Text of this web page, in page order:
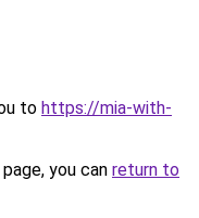
to https://mia-with-
you can return to